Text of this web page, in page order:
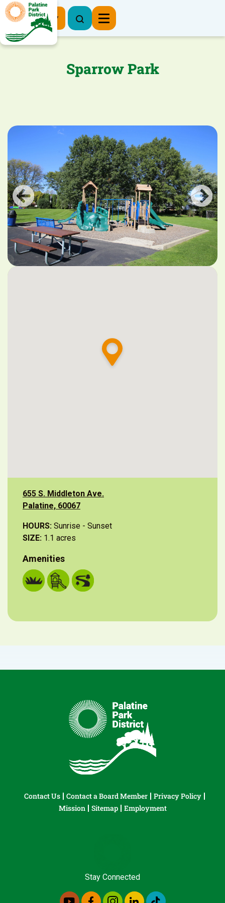
Register Now
Sparrow Park
655 S. Middleton Ave.
Palatine, 60067
HOURS: Sunrise - Sunset
SIZE: 1.1 acres
Amenities
Contact Us Contact a Board Member
Privacy Policy
Mission
Sitemap Employment
Stay Connected